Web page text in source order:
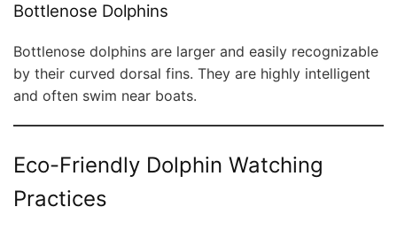
Bottlenose Dolphins
Bottlenose dolphins are larger and easily recognizable
by their curved dorsal fins. They are highly intelligent
and often swim near boats.
Eco-Friendly Dolphin Watching
Practices